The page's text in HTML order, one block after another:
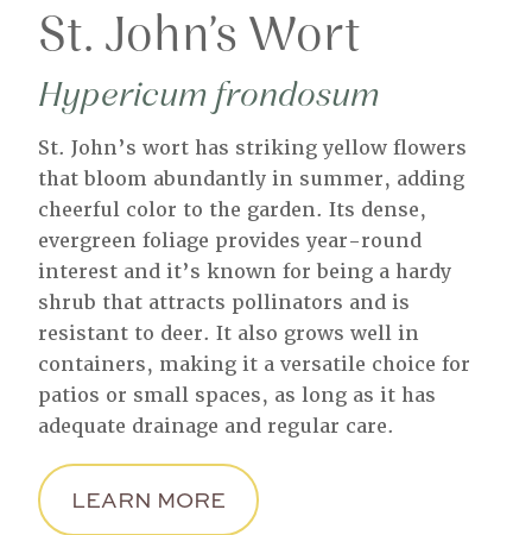
St. John’s Wort
Hypericum frondosum
St. John’s wort has striking yellow flowers
that bloom abundantly in summer, adding
cheerful color to the garden. Its dense,
evergreen foliage provides year-round
interest and it’s known for being a hardy
shrub that attracts pollinators and is
resistant to deer. It also grows well in
containers, making it a versatile choice for
patios or small spaces, as long as it has
adequate drainage and regular care.
LEARN MORE